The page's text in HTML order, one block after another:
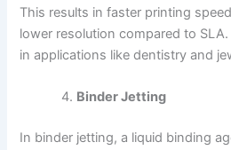
This results in faster printing
lower resolution compared to
in applications like dentistry and
Binder Jetting
In binder jetting, a liquid binding